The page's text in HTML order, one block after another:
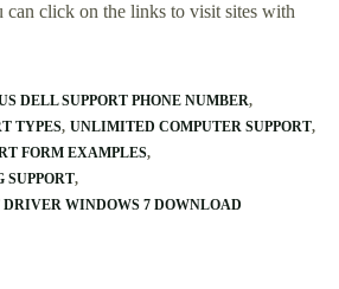
can click on the links to visit sites with
DELL SUPPORT PHONE NUMBER
TYPES UNLIMITED COMPUTER SUPPORT
FORM EXAMPLES
SUPPORT
DRIVER WINDOWS 7 DOWNLOAD